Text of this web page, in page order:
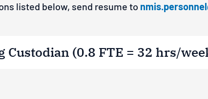
listed below, send resume to
(0.8 FTE = 32 hrs/